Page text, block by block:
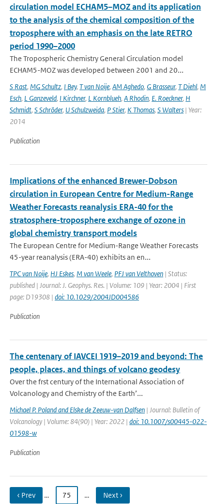
circulation model ECHAM5–MOZ and its application
to the analysis of the chemical composition of the
troposphere with an emphasis on the late RETRO
period 1990–2000
The Tropospheric Chemistry General Circulation model
ECHAM5-MOZ was developed between 2001 and 20...
S Rast, MG Schultz, I Bey, T van Noije, AM Aghedo, G Brasseur, T Diehl, M
Esch, L Ganzeveld, I Kirchner, L Kornblueh, A Rhodin, E. Roeckner, H
Schmidt, S Schröder, U Schulzweida, P Stier, K Thomas, S Walters | Year:
2014
Publication
Implications of the enhanced Brewer-Dobson
circulation in European Centre for Medium-Range
Weather Forecasts reanalysis ERA-40 for the
stratosphere-troposphere exchange of ozone in
global chemistry transport models
The European Centre for Medium-Range Weather Forecasts
45-year reanalysis (ERA-40) exhibits an en...
TPC van Noije, HJ Eskes, M van Weele, PFJ van Velthoven | Status:
published | Journal: J. Geophys. Res. | Volume: 109 | Year: 2004 | First
page: D19308 | doi: 10.1029/2004JD004586
Publication
The centenary of IAVCEI 1919–2019 and beyond: The
people, places, and things of volcano geodesy
Over the frst century of the International Association of
Volcanology and Chemistry of the Earth’...
Michael P. Poland and Elske de Zeeuw-van Dalfsen | Journal: Bulletin of
Volcanology | Volume: 84(90) | Year: 2022 | doi: 10.1007/s00445-022-
01598-w
Publication
‹ Prev … 75 … Next ›